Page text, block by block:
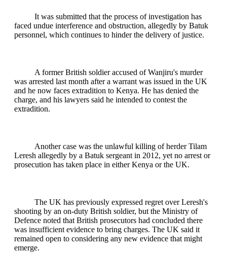
It was submitted that the process of investigation has
faced undue interference and obstruction, allegedly by Batuk
personnel, which continues to hinder the delivery of justice.
A former British soldier accused of Wanjiru's murder
was arrested last month after a warrant was issued in the UK
and he now faces extradition to Kenya. He has denied the
charge, and his lawyers said he intended to contest the
extradition.
Another case was the unlawful killing of herder Tilam
Leresh allegedly by a Batuk sergeant in 2012, yet no arrest or
prosecution has taken place in either Kenya or the UK.
The UK has previously expressed regret over Leresh's
shooting by an on-duty British soldier, but the Ministry of
Defence noted that British prosecutors had concluded there
was insufficient evidence to bring charges. The UK said it
remained open to considering any new evidence that might
emerge.